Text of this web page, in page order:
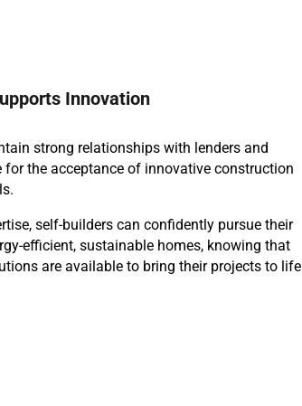
Innovation
strong relationships with lenders and
the acceptance of innovative construction
self-builders can confidently pursue their
efficient, sustainable homes, knowing that
are available to bring their projects to